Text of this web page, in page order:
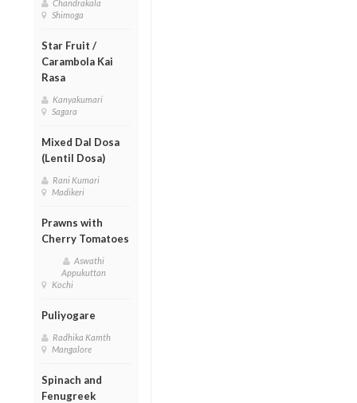
Chandrakala
Shimoga
Star Fruit /
Carambola Kai
Rasa
Kanyakumari
Sagara
Mixed Dal Dosa
(Lentil Dosa)
Rani Kumari
Madikeri
Prawns with
Cherry Tomatoes
Aswathi
Appukuttan
Kochi
Puliyogare
Radhika Kamth
Mangalore
Spinach and
Fenugreek